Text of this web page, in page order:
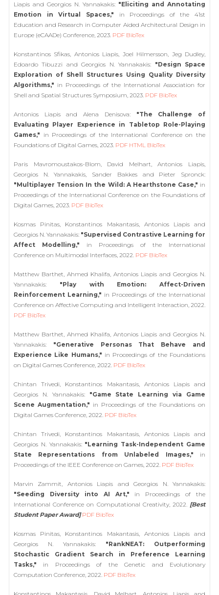
Liapis and Georgios N. Yannakakis: "Eliciting and Annotating
Emotion in Virtual Spaces," in Proceedings of the 41st
Education and Research in Computer Aided Architectural Design in
Europe (eCAADe) Conference, 2023. PDF BibTex
Konstantinos Sfikas, Antonios Liapis, Joel Hilmersson, Jeg Dudley,
Edoardo Tibuzzi and Georgios N. Yannakakis: "Design Space
Exploration of Shell Structures Using Quality Diversity
Algorithms," in Proceedings of the International Association for
Shell and Spatial Structures Symposium, 2023. PDF BibTex
Antonios Liapis and Alena Denisova: "The Challenge of
Evaluating Player Experience in Tabletop Role-Playing
Games," in Proceedings of the International Conference on the
Foundations of Digital Games, 2023. PDF HTML BibTex
Paris Mavromoustakos-Blom, David Melhart, Antonios Liapis,
Georgios N. Yannakakis, Sander Bakkes and Pieter Spronck:
"Multiplayer Tension In the Wild: A Hearthstone Case," in
Proceedings of the International Conference on the Foundations of
Digital Games, 2023. PDF BibTex
Kosmas Pinitas, Konstantinos Makantasis, Antonios Liapis and
Georgios N. Yannakakis: "Supervised Contrastive Learning for
Affect Modelling," in Proceedings of the International
Conference on Multimodal Interfaces, 2022. PDF BibTex
Matthew Barthet, Ahmed Khalifa, Antonios Liapis and Georgios N.
Yannakakis: "Play with Emotion: Affect-Driven
Reinforcement Learning," in Proceedings of the International
Conference on Affective Computing and Intelligent Interaction, 2022.
PDF BibTex
Matthew Barthet, Ahmed Khalifa, Antonios Liapis and Georgios N.
Yannakakis: "Generative Personas That Behave and
Experience Like Humans," in Proceedings of the Foundations
on Digital Games Conference, 2022. PDF BibTex
Chintan Trivedi, Konstantinos Makantasis, Antonios Liapis and
Georgios N. Yannakakis: "Game State Learning via Game
Scene Augmentation," in Proceedings of the Foundations on
Digital Games Conference, 2022. PDF BibTex
Chintan Trivedi, Konstantinos Makantasis, Antonios Liapis and
Georgios N. Yannakakis: "Learning Task-Independent Game
State Representations from Unlabeled Images," in
Proceedings of the IEEE Conference on Games, 2022. PDF BibTex
Marvin Zammit, Antonios Liapis and Georgios N. Yannakakis:
"Seeding Diversity into AI Art," in Proceedings of the
International Conference on Computational Creativity, 2022. [Best
Student Paper Award] PDF BibTex
Kosmas Pinitas, Konstantinos Makantasis, Antonios Liapis and
Georgios N. Yannakakis: "RankNEAT: Outperforming
Stochastic Gradient Search in Preference Learning
Tasks," in Proceedings of the Genetic and Evolutionary
Computation Conference, 2022. PDF BibTex